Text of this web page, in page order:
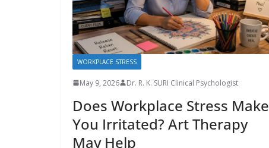
WORKPLACE STRESS
May 9, 2026 Dr. R. K. SURI Clinical Psychologist
Does Workplace Stress Make
You Irritated? Art Therapy
May Help